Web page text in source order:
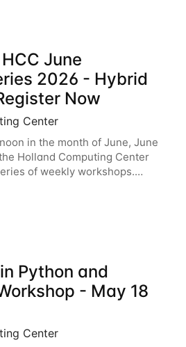
June
2026 - Hybrid
Now
Center
in the month of June, June
Holland Computing Center
of weekly workshops.
cover the basics of using HCC
of our other
Python and
- May 18
Center